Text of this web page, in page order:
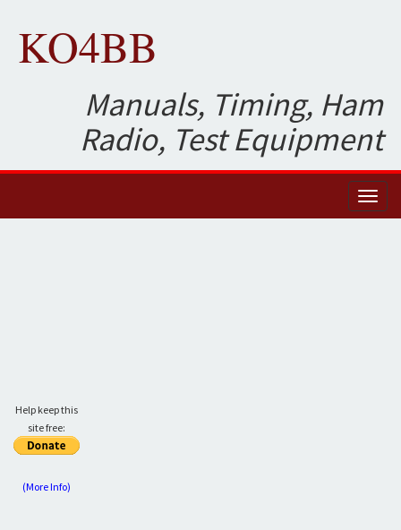
KO4BB
Manuals, Timing, Ham
Radio, Test Equipment
Help keep this
site free:
(More Info)